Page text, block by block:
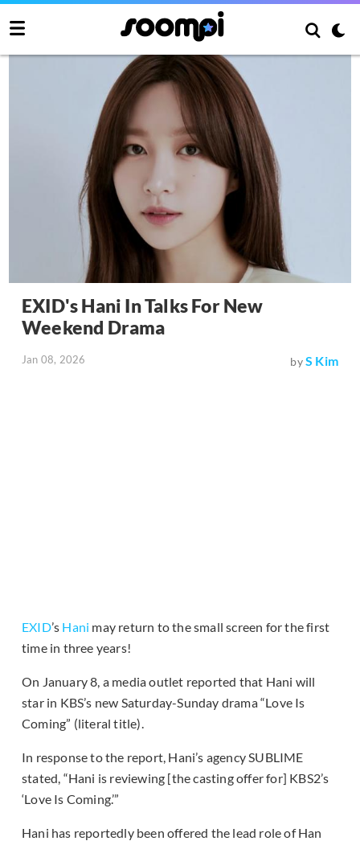
EXID's Hani In Talks For New
Weekend Drama
Jan 08, 2026 byS Kim
EXID’s Hani may return to the small screen for the first
time in three years!
On January 8, a media outlet reported that Hani will
star in KBS’s new Saturday-Sunday drama “Love Is
Coming” (literal title).
In response to the report, Hani’s agency SUBLIME
stated, “Hani is reviewing [the casting offer for] KBS2’s
‘Love Is Coming.’”
Hani has reportedly been offered the lead role of Han